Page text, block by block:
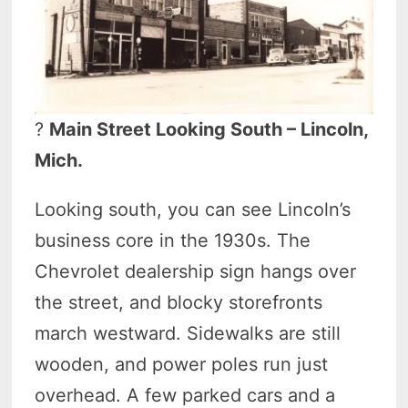
? Main Street Looking South – Lincoln,
Mich.
Looking south, you can see Lincoln’s
business core in the 1930s. The
Chevrolet dealership sign hangs over
the street, and blocky storefronts
march westward. Sidewalks are still
wooden, and power poles run just
overhead. A few parked cars and a